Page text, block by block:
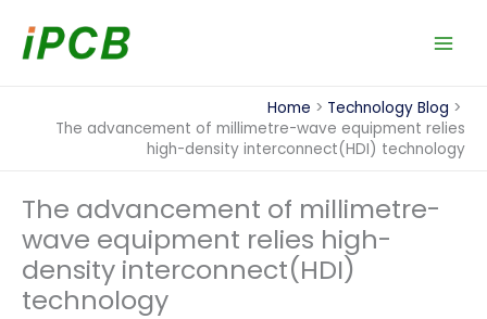
content
Home
Technology Blog
The advancement of millimetre-wave equipment relies
high-density interconnect(HDI) technology
The advancement of millimetre-
wave equipment relies high-
density interconnect(HDI)
technology